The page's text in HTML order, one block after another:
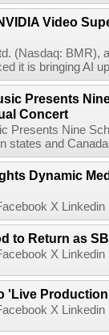
Video
(Nasdaq: BMR),
it is bringing AI
Presents
Concert
Presents Nine
states and
Dynamic
X
to Return as
X
'Live
X